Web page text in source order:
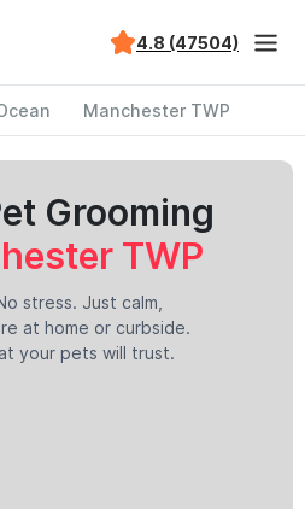
4.8 (47504)
Manchester TWP
Grooming
TWP
stress. Just calm,
at home or curbside.
your pets will trust.